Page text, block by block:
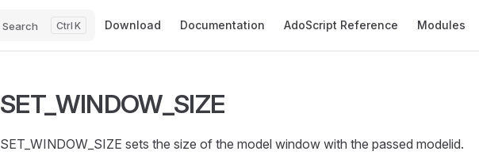
Search K Download Documentation AdoScript Reference Modules
SET_WINDOW_SIZE
SET_WINDOW_SIZE sets the size of the model window with the passed modelid.